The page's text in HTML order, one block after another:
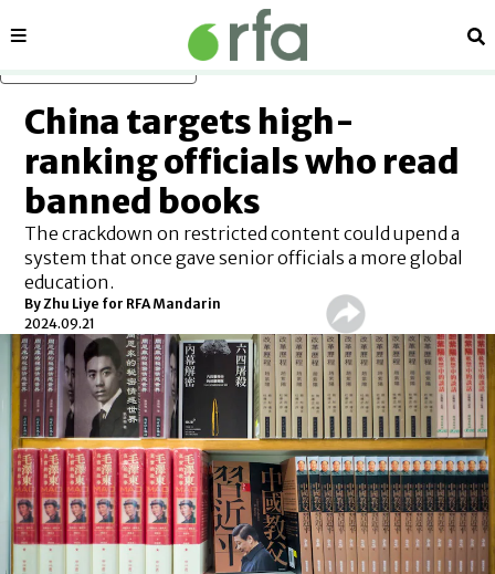
Sections
China targets high-
ranking officials who read
banned books
The crackdown on restricted content could upend a
system that once gave senior officials a more global
education.
By Zhu Liye for RFA Mandarin
2024.09.21